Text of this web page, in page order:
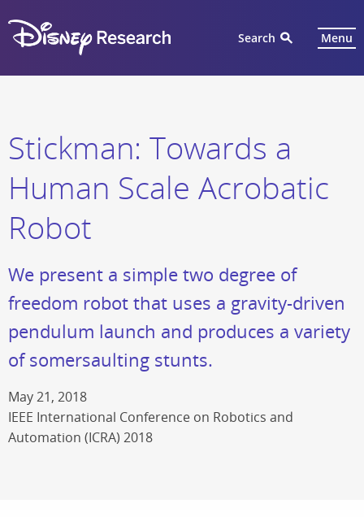
Search Menu
Stickman: Towards a
Human Scale Acrobatic
Robot
We present a simple two degree of
freedom robot that uses a gravity-driven
pendulum launch and produces a variety
of somersaulting stunts.
May 21, 2018
IEEE International Conference on Robotics and
Automation (ICRA) 2018